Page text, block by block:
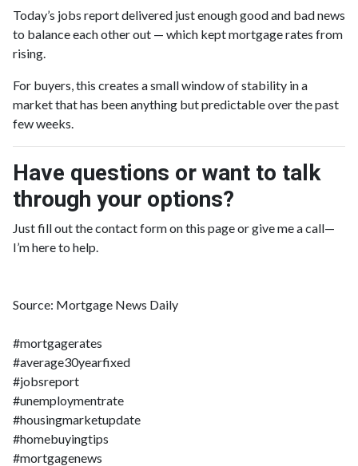
Today’s jobs report delivered just enough good and bad news
to balance each other out — which kept mortgage rates from
rising.
For buyers, this creates a small window of stability in a
market that has been anything but predictable over the past
few weeks.
Have questions or want to talk
through your options?
Just fill out the contact form on this page or give me a call—
I’m here to help.
Source: Mortgage News Daily
#mortgagerates
#average30yearfixed
#jobsreport
#unemploymentrate
#housingmarketupdate
#homebuyingtips
#mortgagenews